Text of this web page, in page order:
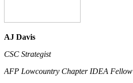
AJ Davis
CSC Strategist
AFP Lowcountry Chapter IDEA Fellow